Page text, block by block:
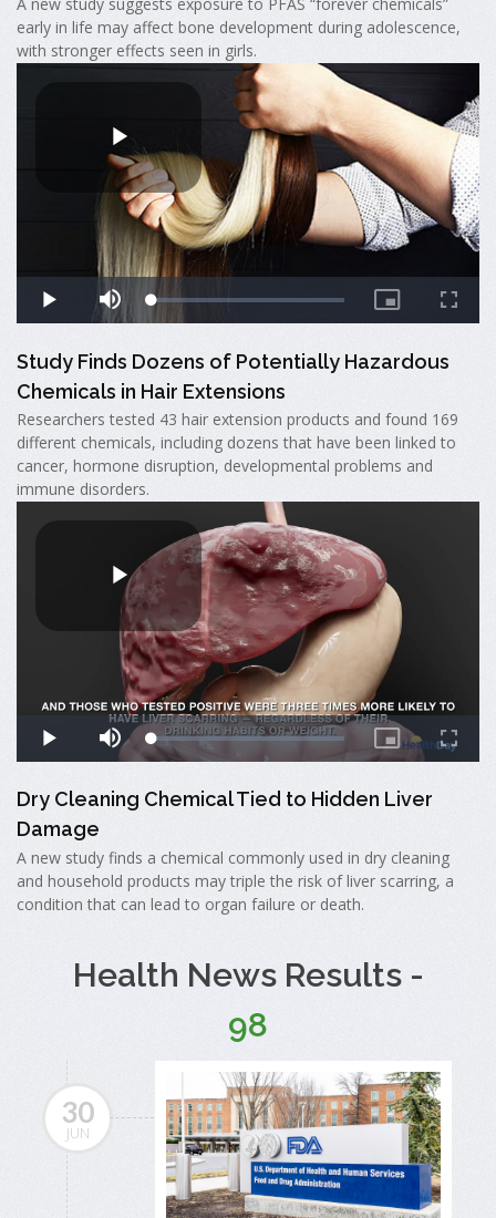
early in life may affect bone development during adolescence,
with stronger effects seen in girls.
Study Finds Dozens of Potentially Hazardous
Chemicals in Hair Extensions
Researchers tested 43 hair extension products and found 169
different chemicals, including dozens that have been linked to
cancer, hormone disruption, developmental problems and
immune disorders.
Dry Cleaning Chemical Tied to Hidden Liver
Damage
A new study finds a chemical commonly used in dry cleaning
and household products may triple the risk of liver scarring, a
condition that can lead to organ failure or death.
Health News Results -
98
30
JUN